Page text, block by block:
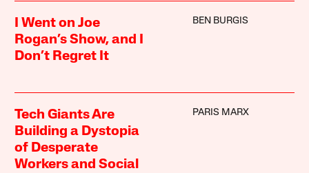
I Went on Joe
Rogan’s Show, and I
Don’t Regret It
BEN BURGIS
Tech Giants Are
Building a Dystopia
of Desperate
Workers and Social
PARIS MARX